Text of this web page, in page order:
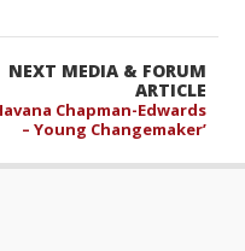
NEXT MEDIA & FORUM
ARTICLE
Chapman-Edwards
– Young Changemaker’